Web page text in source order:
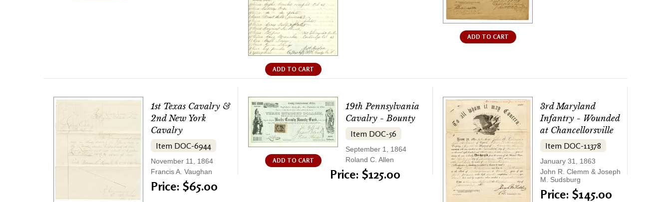
ADD TO CART
ADD TO CART
1st Texas Cavalry &
2nd New York
Cavalry
Item DOC-6944
November 11, 1864
Francis A. Vaughan
Price: $65.00
ADD TO CART
19th Pennsylvania
Cavalry - Bounty
Item DOC-56
September 1, 1864
Roland C. Allen
Price: $125.00
3rd Maryland
Infantry - Wounded
at Chancellorsville
Item DOC-11378
January 31, 1863
John R. Clemm & Joseph
M. Sudsburg
Price: $145.00